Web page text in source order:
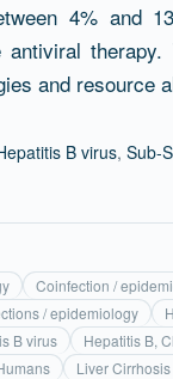
4% and
and resource
B virus, Sub-
Coinfection /
/ epidemiology
B virus Hepatitis B,
Liver